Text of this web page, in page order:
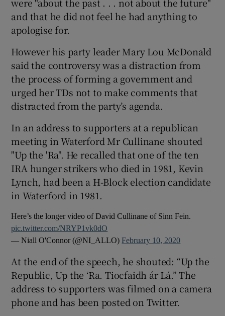
Show History sub sections
Show Sponsored sub sections
and that he did not feel he had anything to
apologise for.
However his party leader Mary Lou McDonald
said the controversy was a distraction from
the process of forming a government and
urged her TDs not to make comments that
distracted from the party’s agenda.
In an address to supporters at a republican
meeting in Waterford Mr Cullinane shouted
"Up the 'Ra". He recalled that one of the ten
IRA hunger strikers who died in 1981, Kevin
Lynch, had been a H-Block election candidate
in Waterford in 1981.
Here’s the longer video of David Cullinane of Sinn Fein.
pic.twitter.com/NRYP1vk0dO
— Niall O'Connor (@NI_ALLO)February 10, 2020
At the end of the speech, he shouted: “Up the
Republic, Up the ‘Ra. Tiocfaidh ár Lá.” The
address to supporters was filmed on a camera
phone and has been posted on Twitter.